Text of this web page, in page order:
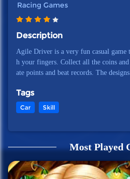
Racing Games
Description
Agile Driver is a very fun casual
h your fingers. Collect all the coins and
ate points and beat records. The
Tags
Car Skill
Most Played